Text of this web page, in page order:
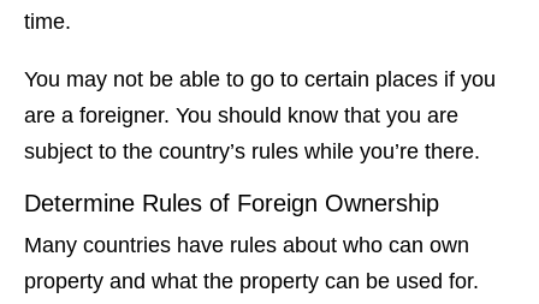
time.
You may not be able to go to certain places if you
are a foreigner. You should know that you are
subject to the country’s rules while you’re there.
Determine Rules of Foreign Ownership
Many countries have rules about who can own
property and what the property can be used for.